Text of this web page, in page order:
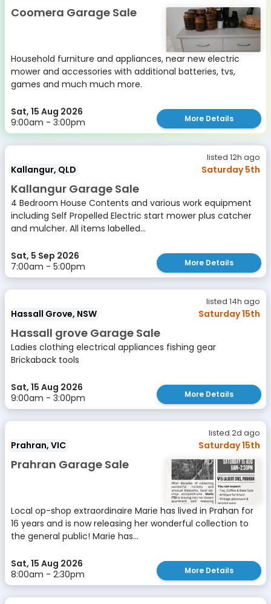
Coomera Garage Sale
Household furniture and appliances, near new electric
mower and accessories with additional batteries, tvs,
games and much much more.
Sat, 15 Aug 2026
9:00am - 3:00pm
More Details
listed 12h ago
Kallangur, QLD Saturday 5th
Kallangur Garage Sale
4 Bedroom House Contents and various work equipment
including Self Propelled Electric start mower plus catcher
and mulcher. All items labelled...
Sat, 5 Sep 2026
7:00am - 5:00pm
More Details
listed 14h ago
Hassall Grove, NSW Saturday 15th
Hassall grove Garage Sale
Ladies clothing electrical appliances fishing gear
Brickaback tools
Sat, 15 Aug 2026
9:00am - 3:00pm
More Details
listed 2d ago
Prahran, VIC Saturday 15th
Prahran Garage Sale
Local op-shop extraordinaire Marie has lived in Prahan for
16 years and is now releasing her wonderful collection to
the general public! Marie has...
Sat, 15 Aug 2026
8:00am - 2:30pm
More Details